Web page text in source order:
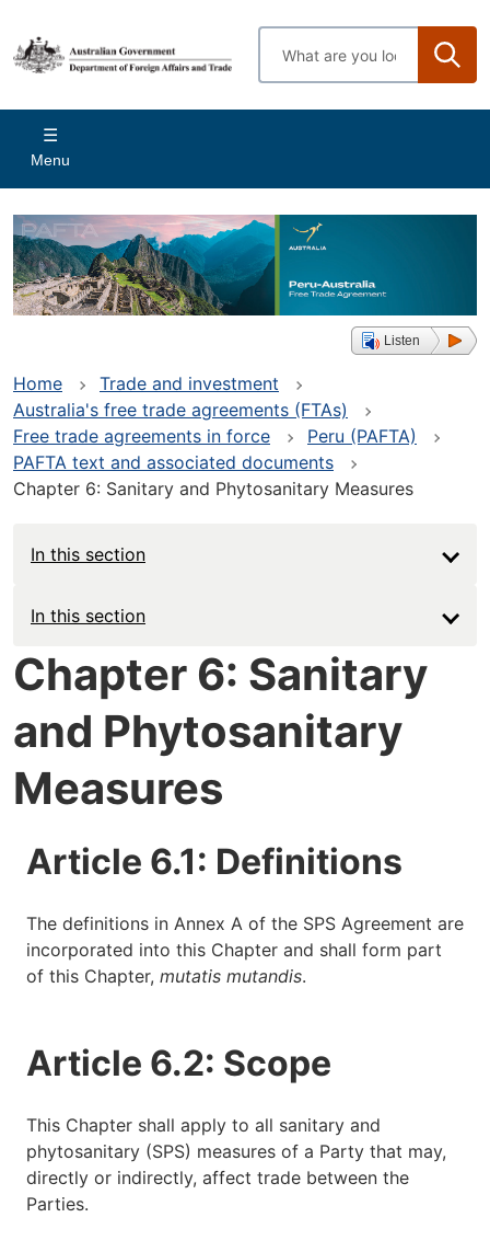
main
content
Enter
search
Main
navigation
Menu
Listen
Home
Trade and investment
Australia's free trade agreements (FTAs)
Free trade agreements in force
Peru (PAFTA)
PAFTA text and associated documents
Chapter 6: Sanitary and Phytosanitary Measures
In this section
Main
navigation
-
Deep
In this section
Chapter 6: Sanitary
and Phytosanitary
Measures
Article 6.1: Definitions
The definitions in Annex A of the SPS Agreement are
incorporated into this Chapter and shall form part
of this Chapter, mutatis mutandis.
Article 6.2: Scope
This Chapter shall apply to all sanitary and
phytosanitary (SPS) measures of a Party that may,
directly or indirectly, affect trade between the
Parties.